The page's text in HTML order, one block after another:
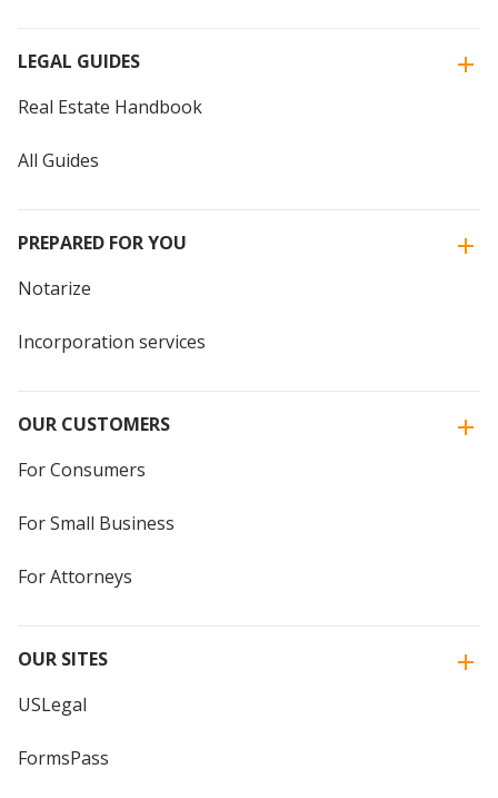
LEGAL GUIDES
Real Estate Handbook
All Guides
PREPARED FOR YOU
Notarize
Incorporation services
OUR CUSTOMERS
For Consumers
For Small Business
For Attorneys
OUR SITES
USLegal
FormsPass